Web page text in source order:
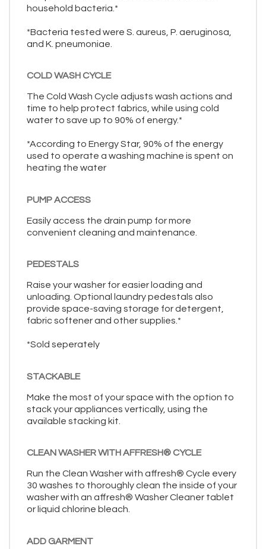
household bacteria.*
*Bacteria tested were S. aureus, P. aeruginosa,
and K. pneumoniae.
COLD WASH CYCLE
The Cold Wash Cycle adjusts wash actions and
time to help protect fabrics, while using cold
water to save up to 90% of energy.*
*According to Energy Star, 90% of the energy
used to operate a washing machine is spent on
heating the water
PUMP ACCESS
Easily access the drain pump for more
convenient cleaning and maintenance.
PEDESTALS
Raise your washer for easier loading and
unloading. Optional laundry pedestals also
provide space-saving storage for detergent,
fabric softener and other supplies.*
*Sold seperately
STACKABLE
Make the most of your space with the option to
stack your appliances vertically, using the
available stacking kit.
CLEAN WASHER WITH AFFRESH® CYCLE
Run the Clean Washer with affresh® Cycle every
30 washes to thoroughly clean the inside of your
washer with an affresh® Washer Cleaner tablet
or liquid chlorine bleach.
ADD GARMENT